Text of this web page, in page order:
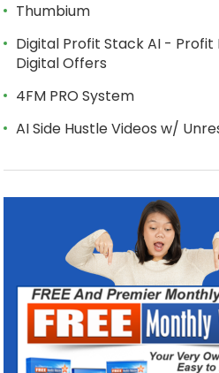
Thumbium
Digital Profit Stack AI - Profit
Digital Offers
4FM PRO System
AI Side Hustle Videos w/